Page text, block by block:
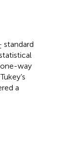
standard
way
a